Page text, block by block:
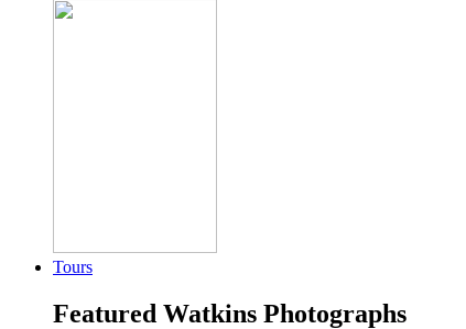
Tours
Featured Watkins Photographs